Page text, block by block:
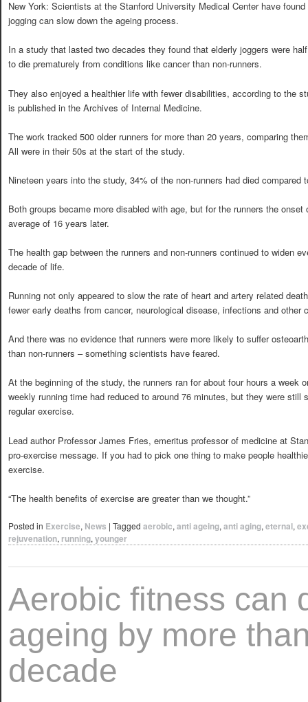
New York: Scientists at the Stanford University Medical Center have found
jogging can slow down the ageing process.
In a study that lasted two decades they found that elderly joggers were
to die prematurely from conditions like cancer than non-runners.
They also enjoyed a healthier life with fewer disabilities, according to the
is published in the Archives of Internal Medicine.
The work tracked 500 older runners for more than 20 years, comparing
All were in their 50s at the start of the study.
Nineteen years into the study, 34% of the non-runners had died compared
Both groups became more disabled with age, but for the runners the
average of 16 years later.
The health gap between the runners and non-runners continued to widen
decade of life.
Running not only appeared to slow the rate of heart and artery related
fewer early deaths from cancer, neurological disease, infections and other
And there was no evidence that runners were more likely to suffer
than non-runners – something scientists have feared.
At the beginning of the study, the runners ran for about four hours a week
weekly running time had reduced to around 76 minutes, but they were still
regular exercise.
Lead author Professor James Fries, emeritus professor of medicine at
pro-exercise message. If you had to pick one thing to make people
exercise.
“The health benefits of exercise are greater than we thought.”
Posted in Exercise, News | Tagged aerobic, anti ageing, anti aging, eternal,
rejuvenation, running, younger
Aerobic fitness can
ageing by more
decade